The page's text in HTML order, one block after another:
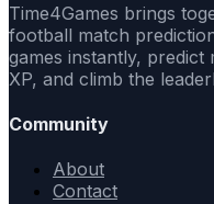
Time4Games brings
football match
games instantly,
XP, and climb the
Community
About
Contact